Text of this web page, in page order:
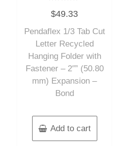
0
out
5
$49.33
Pendaflex 1/3 Tab Cut
Letter Recycled
Hanging Folder with
Fastener – 2″” (50.80
mm) Expansion –
Bond
Add to cart